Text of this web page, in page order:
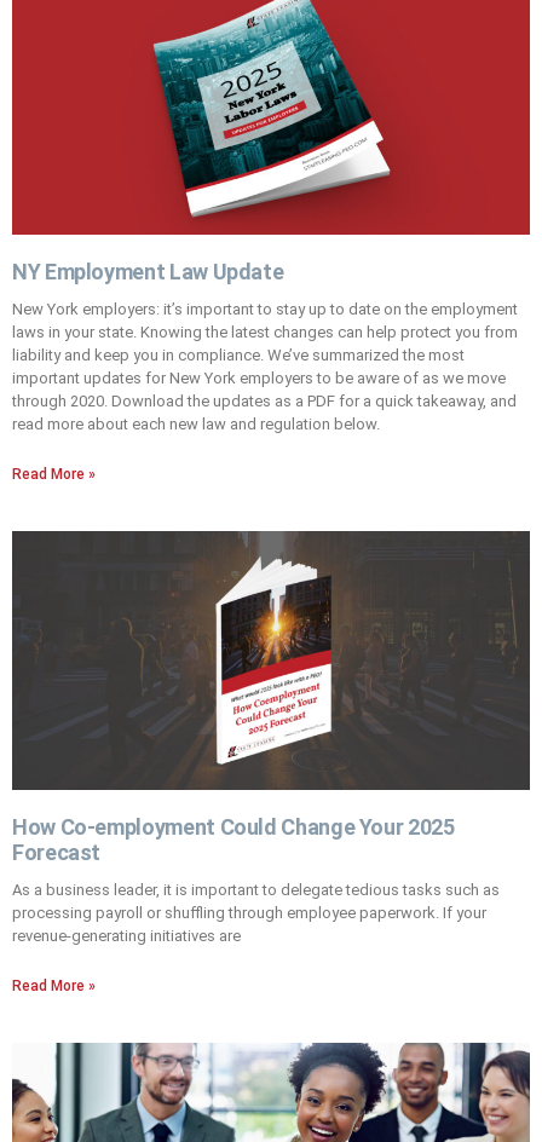
NY Employment Law Update
New York employers: it’s important to stay up to date on the employment
laws in your state. Knowing the latest changes can help protect you from
liability and keep you in compliance. We’ve summarized the most
important updates for New York employers to be aware of as we move
through 2020. Download the updates as a PDF for a quick takeaway, and
read more about each new law and regulation below.
Read More »
How Co-employment Could Change Your 2025
Forecast
As a business leader, it is important to delegate tedious tasks such as
processing payroll or shuffling through employee paperwork. If your
revenue-generating initiatives are
Read More »